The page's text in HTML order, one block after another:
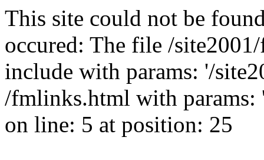
This site could not be
occured: The file /
include with params: '/
/fmlinks.html with
on line: 5 at position: 25